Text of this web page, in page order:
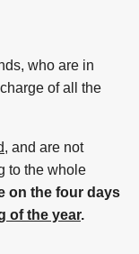
who are in
of all the
, and are not
to the whole
on the four days
of the year.